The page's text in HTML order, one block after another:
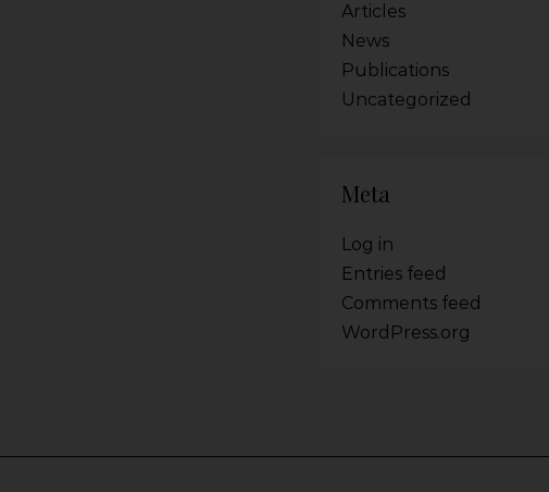
Articles
News
Publications
Uncategorized
Meta
Log in
Entries feed
Comments feed
WordPress.org